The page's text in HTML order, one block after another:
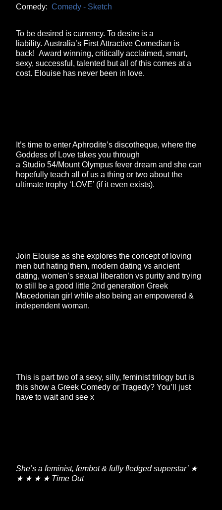
Comedy: Comedy - Sketch
To be desired is currency. To desire is a
liability. Australia’s First Attractive Comedian is
back! Award winning, critically acclaimed, smart,
sexy, successful, talented but all of this comes at a
cost. Elouise has never been in love.
It’s time to enter Aphrodite’s discotheque, where the
Goddess of Love takes you through
a Studio 54/Mount Olympus fever dream and she can
hopefully teach all of us a thing or two about the
ultimate trophy ‘LOVE’ (if it even exists).
Join Elouise as she explores the concept of loving
men but hating them, modern dating vs ancient
dating, women’s sexual liberation vs purity and trying
to still be a good little 2nd generation Greek
Macedonian girl while also being an empowered &
independent woman.
This is part two of a sexy, silly, feminist trilogy but is
this show a Greek Comedy or Tragedy? You’ll just
have to wait and see x
She’s a feminist, fembot & fully fledged superstar’ ★
★ ★ ★ ★ Time Out